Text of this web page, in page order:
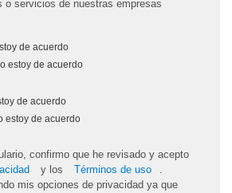
o servicios de nuestras empresas
de acuerdo
estoy de acuerdo
de acuerdo
estoy de acuerdo
confirmo que he revisado y acepto
y los Términos de uso
.
mis opciones de privacidad ya que